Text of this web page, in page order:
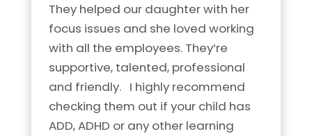
They helped our daughter with her
focus issues and she loved working
with all the employees. They’re
supportive, talented, professional
and friendly.   I highly recommend
checking them out if your child has
ADD, ADHD or any other learning